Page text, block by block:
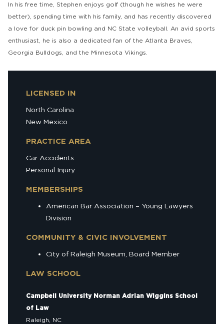
In his free time, Stephen enjoys golf (though he wishes he were
better), spending time with his family, and has recently discovered
a love for duck pin bowling and NC State volleyball. An avid sports
enthusiast, he is also a dedicated fan of the Atlanta Braves,
Georgia Bulldogs, and the Minnesota Vikings.
LICENSED IN
North Carolina
New Mexico
PRACTICE AREA
Car Accidents
Personal Injury
MEMBERSHIPS
American Bar Association – Young Lawyers
Division
COMMUNITY & CIVIC INVOLVEMENT
City of Raleigh Museum, Board Member
LAW SCHOOL
Campbell University Norman Adrian Wiggins School
of Law
Raleigh, NC